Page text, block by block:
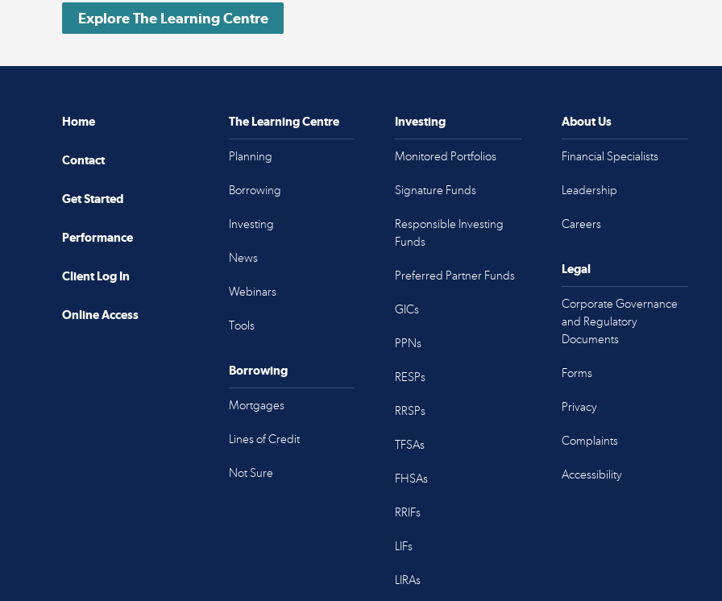
Explore The Learning Centre
Home
Contact
Get Started
Performance
Client Log In
Online Access
The Learning Centre
Planning
Borrowing
Investing
News
Webinars
Tools
Borrowing
Mortgages
Lines of Credit
Not Sure
Investing
Monitored Portfolios
Signature Funds
Responsible Investing
Funds
Preferred Partner Funds
GICs
PPNs
RESPs
RRSPs
TFSAs
FHSAs
RRIFs
LIFs
LIRAs
About Us
Financial Specialists
Leadership
Careers
Legal
Corporate Governance
and Regulatory
Documents
Forms
Privacy
Complaints
Accessibility